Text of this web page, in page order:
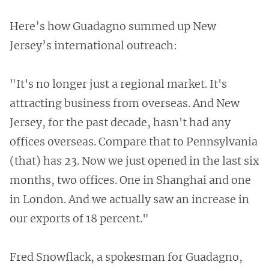
Here’s how Guadagno summed up New
Jersey’s international outreach:
"It's no longer just a regional market. It's
attracting business from overseas. And New
Jersey, for the past decade, hasn't had any
offices overseas. Compare that to Pennsylvania
(that) has 23. Now we just opened in the last six
months, two offices. One in Shanghai and one
in London. And we actually saw an increase in
our exports of 18 percent."
Fred Snowflack, a spokesman for Guadagno,